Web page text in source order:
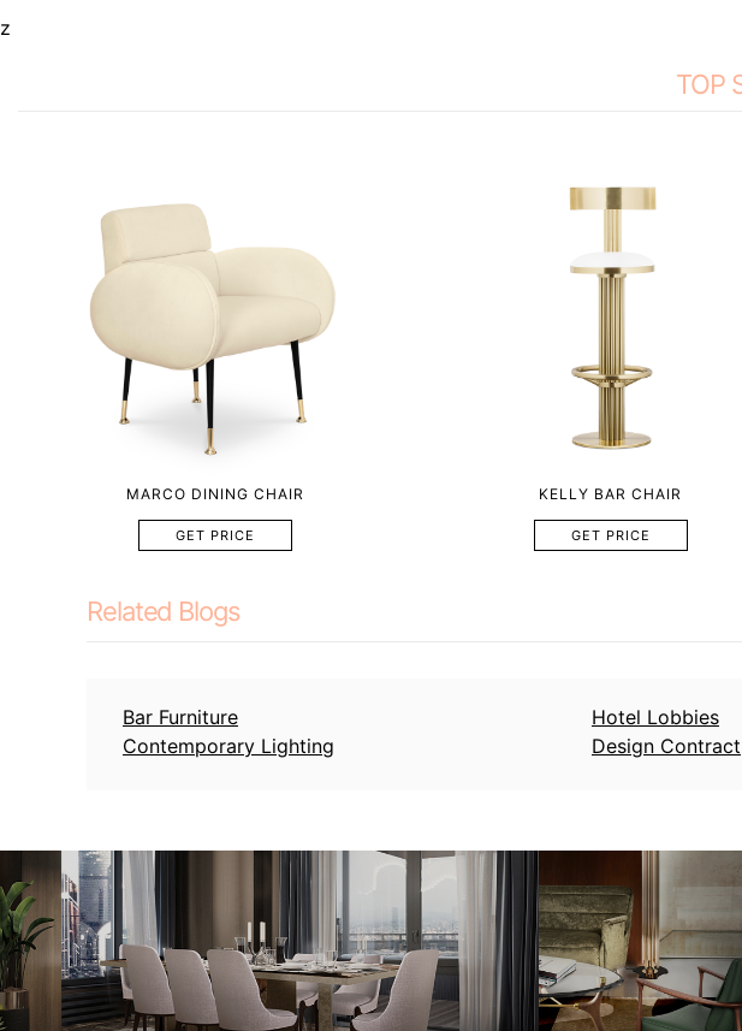
z
TOP
MARCO DINING CHAIR
GET PRICE
KELLY BAR CHAIR
GET PRICE
Related Blogs
Bar Furniture Hotel Lobbies
Contemporary Lighting
Design Contract